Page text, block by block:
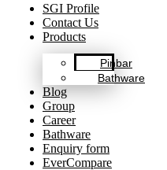
SGI Profile
Contact Us
Products
Pinbar
Bathware
Blog
Group
Career
Bathware
Enquiry form
EverCompare